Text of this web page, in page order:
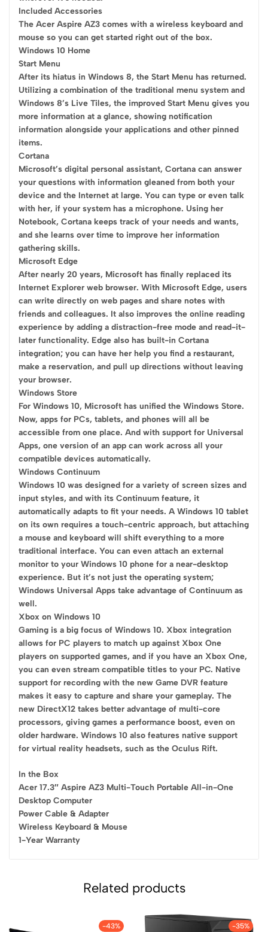
Included Accessories
The Acer Aspire AZ3 comes with a wireless keyboard and
mouse so you can get started right out of the box.
Windows 10 Home
Start Menu
After its hiatus in Windows 8, the Start Menu has returned.
Utilizing a combination of the traditional menu system and
Windows 8’s Live Tiles, the improved Start Menu gives you
more information at a glance, showing notification
information alongside your applications and other pinned
items.
Cortana
Microsoft’s digital personal assistant, Cortana can answer
your questions with information gleaned from both your
device and the Internet at large. You can type or even talk
with her, if your system has a microphone. Using her
Notebook, Cortana keeps track of your needs and wants,
and she learns over time to improve her information
gathering skills.
Microsoft Edge
After nearly 20 years, Microsoft has finally replaced its
Internet Explorer web browser. With Microsoft Edge, users
can write directly on web pages and share notes with
friends and colleagues. It also improves the online reading
experience by adding a distraction-free mode and read-it-
later functionality. Edge also has built-in Cortana
integration; you can have her help you find a restaurant,
make a reservation, and pull up directions without leaving
your browser.
Windows Store
For Windows 10, Microsoft has unified the Windows Store.
Now, apps for PCs, tablets, and phones will all be
accessible from one place. And with support for Universal
Apps, one version of an app can work across all your
compatible devices automatically.
Windows Continuum
Windows 10 was designed for a variety of screen sizes and
input styles, and with its Continuum feature, it
automatically adapts to fit your needs. A Windows 10 tablet
on its own requires a touch-centric approach, but attaching
a mouse and keyboard will shift everything to a more
traditional interface. You can even attach an external
monitor to your Windows 10 phone for a near-desktop
experience. But it’s not just the operating system;
Windows Universal Apps take advantage of Continuum as
well.
Xbox on Windows 10
Gaming is a big focus of Windows 10. Xbox integration
allows for PC players to match up against Xbox One
players on supported games, and if you have an Xbox One,
you can even stream compatible titles to your PC. Native
support for recording with the new Game DVR feature
makes it easy to capture and share your gameplay. The
new DirectX12 takes better advantage of multi-core
processors, giving games a performance boost, even on
older hardware. Windows 10 also features native support
for virtual reality headsets, such as the Oculus Rift.
In the Box
Acer 17.3″ Aspire AZ3 Multi-Touch Portable All-in-One
Desktop Computer
Power Cable & Adapter
Wireless Keyboard & Mouse
1-Year Warranty
Related products
-43% -35%